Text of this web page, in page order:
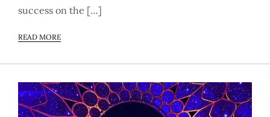
success on the […]
READ MORE